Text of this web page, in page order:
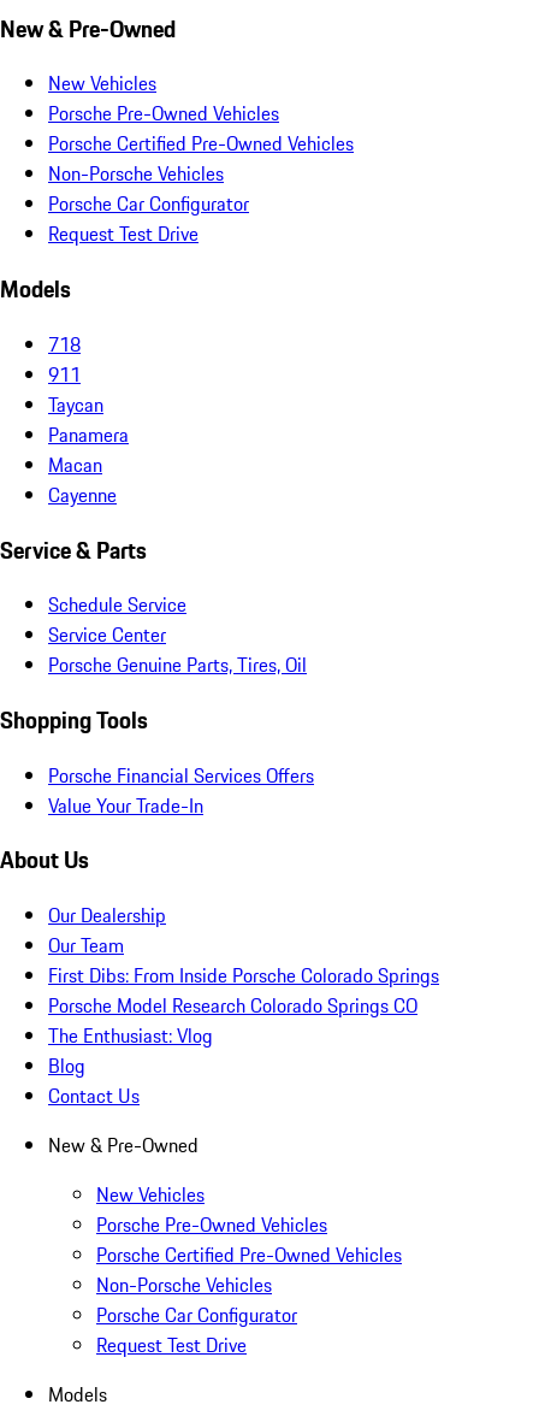
New & Pre-Owned
New Vehicles
Porsche Pre-Owned Vehicles
Porsche Certified Pre-Owned Vehicles
Non-Porsche Vehicles
Porsche Car Configurator
Request Test Drive
Models
718
911
Taycan
Panamera
Macan
Cayenne
Service & Parts
Schedule Service
Service Center
Porsche Genuine Parts, Tires, Oil
Shopping Tools
Porsche Financial Services Offers
Value Your Trade-In
About Us
Our Dealership
Our Team
First Dibs: From Inside Porsche Colorado Springs
Porsche Model Research Colorado Springs CO
The Enthusiast: Vlog
Blog
Contact Us
New & Pre-Owned
New Vehicles
Porsche Pre-Owned Vehicles
Porsche Certified Pre-Owned Vehicles
Non-Porsche Vehicles
Porsche Car Configurator
Request Test Drive
Models